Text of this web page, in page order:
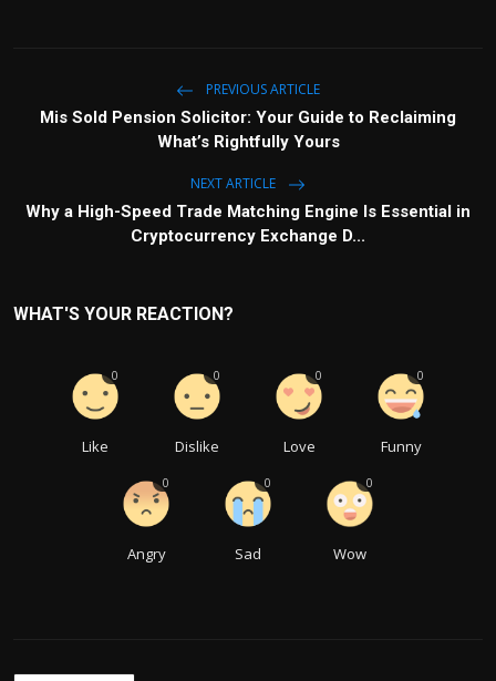
PREVIOUS ARTICLE
Mis Sold Pension Solicitor: Your Guide to Reclaiming
What’s Rightfully Yours
NEXT ARTICLE
Why a High-Speed Trade Matching Engine Is Essential in
Cryptocurrency Exchange D...
WHAT'S YOUR REACTION?
Like
0
Dislike
0
Love
0
Funny
0
Angry
0
Sad
0
Wow
0